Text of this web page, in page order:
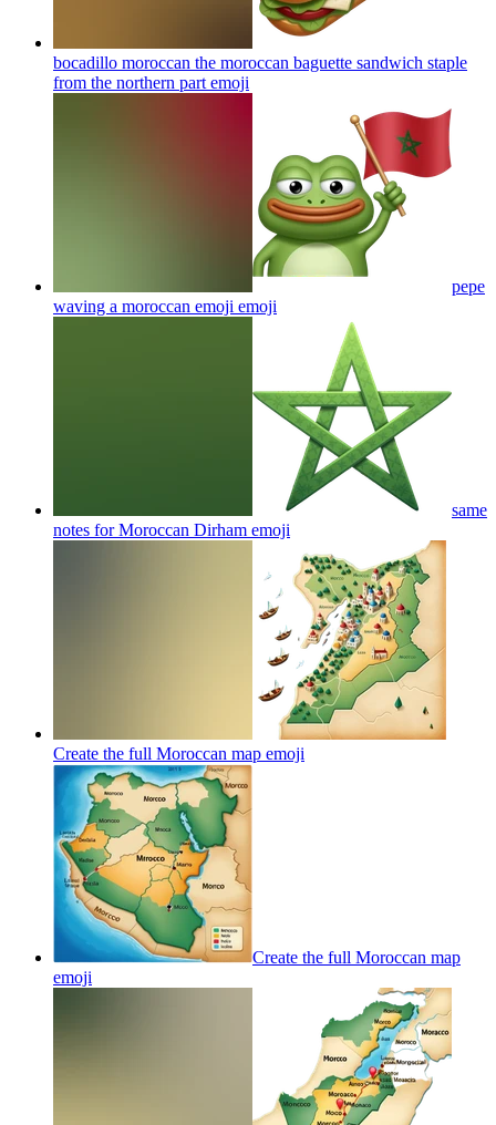
bocadillo moroccan the moroccan baguette sandwich staple
from the northern part emoji
pepe
waving a moroccan emoji emoji
same
notes for Moroccan Dirham emoji
Create the full Moroccan map emoji
Create the full Moroccan map
emoji